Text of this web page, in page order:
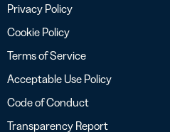
Privacy Policy
Cookie Policy
Terms of Service
Acceptable Use Policy
Code of Conduct
Transparency Report